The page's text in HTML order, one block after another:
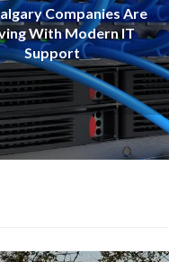
Becoming a
Decision for
Businesses